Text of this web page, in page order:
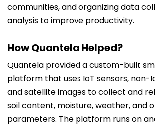
communities, and organizing data
analysis to improve productivity.
How Quantela Helped?
Quantela provided a custom-built
platform that uses IoT sensors, non-
and satellite images to collect and
soil content, moisture, weather, and
parameters. The platform runs on